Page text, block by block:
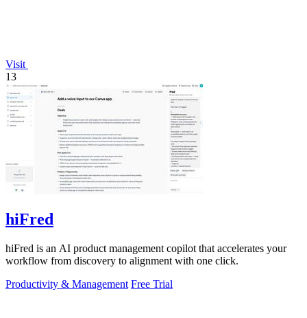
Visit
13
hiFred
hiFred is an AI product management copilot that accelerates your
workflow from discovery to alignment with one click.
Productivity & Management Free Trial